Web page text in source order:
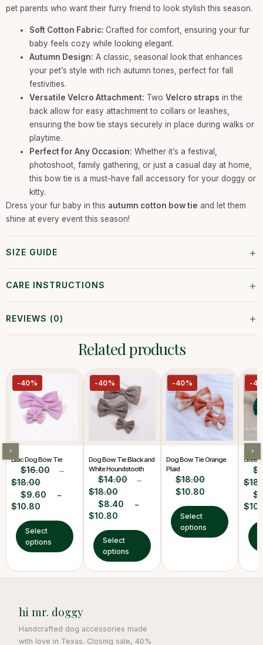
pet parents who want their furry friend to look stylish this season.
Soft Cotton Fabric: Crafted for comfort, ensuring your fur
baby feels cozy while looking elegant.
Autumn Design: A classic, seasonal look that enhances
your pet’s style with rich autumn tones, perfect for fall
festivities.
Versatile Velcro Attachment: Two Velcro straps in the
back allow for easy attachment to collars or leashes,
ensuring the bow tie stays securely in place during walks or
playtime.
Perfect for Any Occasion: Whether it’s a festival,
photoshoot, family gathering, or just a casual day at home,
this bow tie is a must-have fall accessory for your doggy or
kitty.
Dress your fur baby in this autumn cotton bow tie and let them
shine at every event this season!
SIZE GUIDE +
CARE INSTRUCTIONS +
REVIEWS (0) +
Related products
-40%
Lilac Dog Bow Tie
$16.00 –
$18.00
$9.60 –
$10.80
Select
options
-40%
Dog Bow Tie Black and
White Houndstooth
$14.00 –
$18.00
$8.40 –
$10.80
Select
options
-40%
Dog Bow Tie Orange
Plaid
$18.00
$10.80
Select
options
-
Green
$
$
$
$
‹ ›
hi mr. doggy
Handcrafted dog accessories made
with love in Texas. Closing sale, 40%